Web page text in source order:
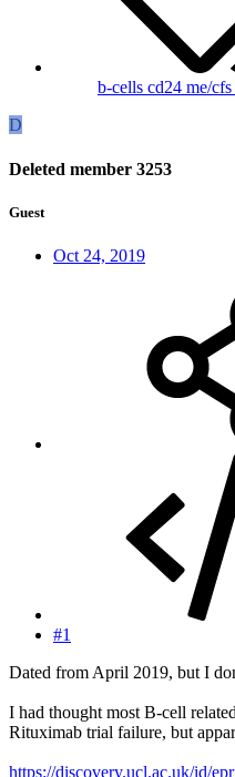
b-cells cd24 me/cfs
D
Deleted member 3253
Guest
Oct 24, 2019
#1
Dated from April 2019, but I
I had thought most B-cell
Rituximab trial failure, but
https://discovery.ucl.ac.uk/id/